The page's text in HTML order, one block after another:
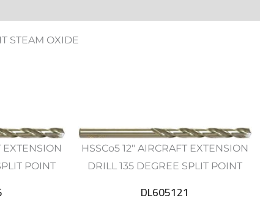
STEAM OXIDE
EXTENSION
POINT
HSSCo5 12" AIRCRAFT EXTENSION
DRILL 135 DEGREE SPLIT POINT
DL605121